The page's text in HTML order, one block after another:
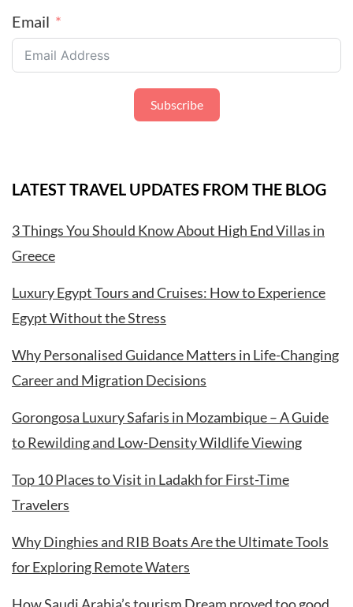
Email
Subscribe
LATEST TRAVEL UPDATES FROM THE BLOG
3 Things You Should Know About High End Villas in
Greece
Luxury Egypt Tours and Cruises: How to Experience
Egypt Without the Stress
Why Personalised Guidance Matters in Life-Changing
Career and Migration Decisions
Gorongosa Luxury Safaris in Mozambique – A Guide
to Rewilding and Low-Density Wildlife Viewing
Top 10 Places to Visit in Ladakh for First-Time
Travelers
Why Dinghies and RIB Boats Are the Ultimate Tools
for Exploring Remote Waters